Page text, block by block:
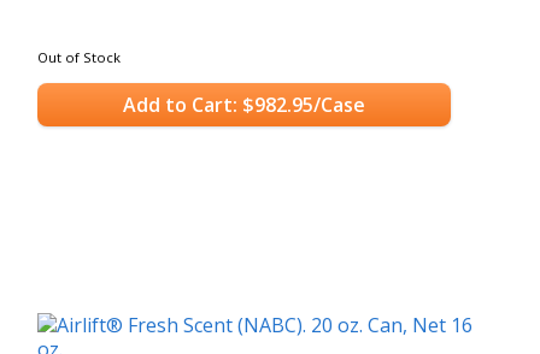
Out of Stock
Add to Cart: $982.95/Case